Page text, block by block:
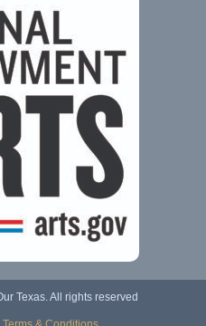
Texas. All rights reserved